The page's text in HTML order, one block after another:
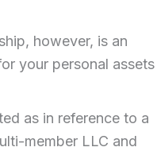
however, is an
your personal assets
as in reference to a
member LLC and